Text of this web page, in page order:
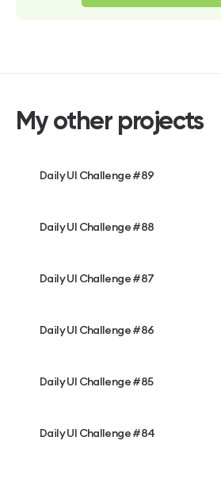
My other projects
Daily UI Challenge #89
Daily UI Challenge #88
Daily UI Challenge #87
Daily UI Challenge #86
Daily UI Challenge #85
Daily UI Challenge #84